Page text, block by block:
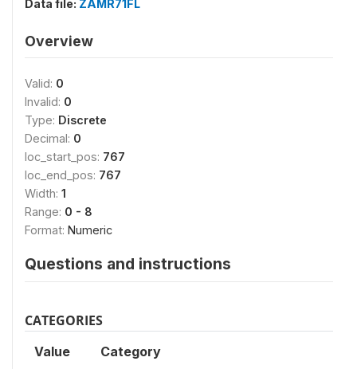
Data file: ZAMR71FL
Overview
Valid: 0
Invalid: 0
Type: Discrete
Decimal: 0
loc_start_pos: 767
loc_end_pos: 767
Width: 1
Range: 0 - 8
Format: Numeric
Questions and instructions
CATEGORIES
Value Category